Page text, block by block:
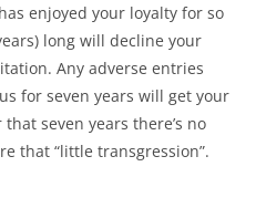
enjoyed your loyalty for so
long will decline your
Any adverse entries
for seven years will get your
seven years there’s no
that “little transgression”.